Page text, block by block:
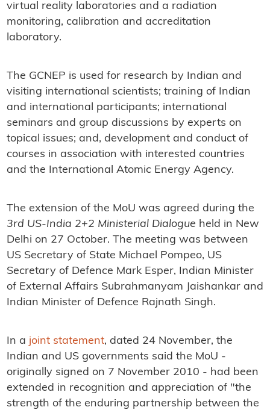
virtual reality laboratories and a radiation
monitoring, calibration and accreditation
laboratory.
The GCNEP is used for research by Indian and
visiting international scientists; training of Indian
and international participants; international
seminars and group discussions by experts on
topical issues; and, development and conduct of
courses in association with interested countries
and the International Atomic Energy Agency.
The extension of the MoU was agreed during the
3rd US-India 2+2 Ministerial Dialogue held in New
Delhi on 27 October. The meeting was between
US Secretary of State Michael Pompeo, US
Secretary of Defence Mark Esper, Indian Minister
of External Affairs Subrahmanyam Jaishankar and
Indian Minister of Defence Rajnath Singh.
In a joint statement, dated 24 November, the
Indian and US governments said the MoU -
originally signed on 7 November 2010 - had been
extended in recognition and appreciation of "the
strength of the enduring partnership between the